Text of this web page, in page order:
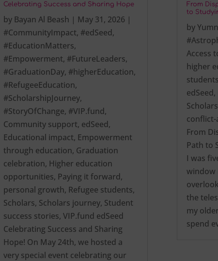
Celebrating Success and Sharing Hope
by Bayan Al Beash | May 31, 2026 |
#CommunityImpact, #edSeed,
#EducationMatters,
#Empowerment, #FutureLeaders,
#GraduationDay, #higherEducation,
#RefugeeEducation,
#ScholarshipJourney,
#StoryOfChange, #VIP.fund,
Community support, edSeed,
Educational impact, Empowerment
through education, Graduation
celebration, Higher education
opportunities, Paying it forward,
personal growth, Refugee students,
Scholars, Scholars journey, Student
success stories, VIP.fund edSeed
Celebrating Success and Sharing
Hope! On May 24th, we hosted a
very special event celebrating our
From
to
by
Access
higher
students
edSeed,
Scholars
From
Path to
I was
window
the
my
spend